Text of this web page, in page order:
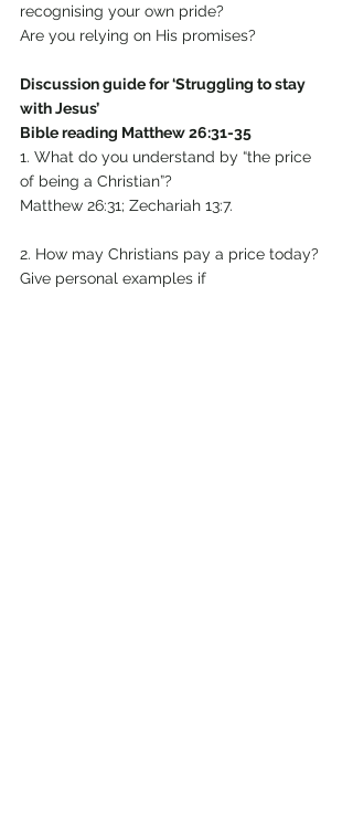
recognising your own pride?
Are you relying on His promises?
Discussion guide for ‘Struggling to stay
with Jesus’
Bible reading Matthew 26:31-35
1. What do you understand by “the price
of being a Christian”?
Matthew 26:31; Zechariah 13:7.
2. How may Christians pay a price today?
Give personal examples if